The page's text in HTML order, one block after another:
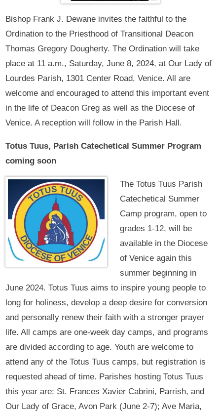
Bishop Frank J. Dewane invites the faithful to the
Ordination to the Priesthood of Transitional Deacon
Thomas Gregory Dougherty. The Ordination will take
place at 11 a.m., Saturday, June 8, 2024, at Our Lady of
Lourdes Parish, 1301 Center Road, Venice. All are
welcome and encouraged to attend this important event
in the life of Deacon Greg as well as the Diocese of
Venice. A reception will follow in the Parish Hall.
Totus Tuus, Parish Catechetical Summer Program
coming soon
The Totus Tuus Parish
Catechetical Summer
Camp program, open to
grades 1-12, will be
available in the Diocese
of Venice again this
summer beginning in
June 2024. Totus Tuus aims to inspire young people to
long for holiness, develop a deep desire for conversion
and personally renew their faith with a stronger prayer
life. All camps are one-week day camps, and programs
are divided according to age. Youth are welcome to
attend any of the Totus Tuus camps, but registration is
requested ahead of time. Parishes hosting Totus Tuus
this year are: St. Frances Xavier Cabrini, Parrish, and
Our Lady of Grace, Avon Park (June 2-7); Ave Maria,